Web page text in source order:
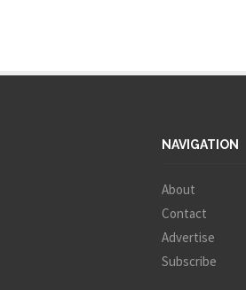
NAVIGATION
About
Contact
Advertise
Subscribe